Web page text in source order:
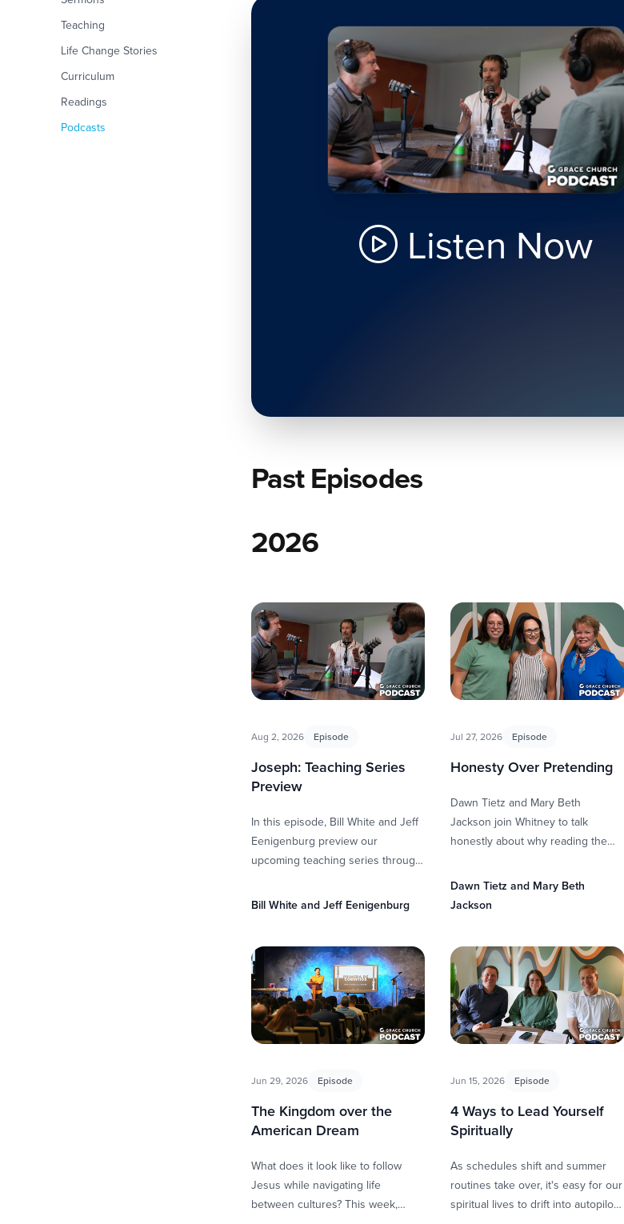
Teaching
Life Change Stories
Curriculum
Readings
Podcasts
Listen Now
Past Episodes
2026
Aug 2, 2026 Episode
Joseph: Teaching Series
Preview
In this episode, Bill White and Jeff
Eenigenburg preview our
upcoming teaching series through
bigger story surrounding Joseph.
Bill White and Jeff Eenigenburg
Jul 27, 2026 Episode
Honesty Over Pretending
Dawn Tietz and Mary Beth
Jackson join Whitney to talk
honestly about why reading the
for people who have spent years
…
Dawn Tietz and Mary Beth
Jackson
Jun 29, 2026 Episode
The Kingdom over the
American Dream
What does it look like to follow
Jesus while navigating life
between cultures? This week,
Jun 15, 2026 Episode
4 Ways to Lead Yourself
Spiritually
As schedules shift and summer
routines take over, it's easy for our
spiritual lives to drift into autopilot.